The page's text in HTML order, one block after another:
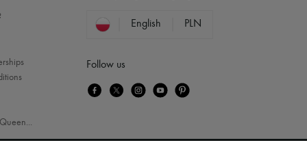
English PLN
Follow us
...